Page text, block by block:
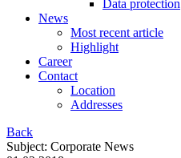
Data protection
News
Most recent article
Highlight
Career
Contact
Location
Addresses
Back
Subject: Corporate News